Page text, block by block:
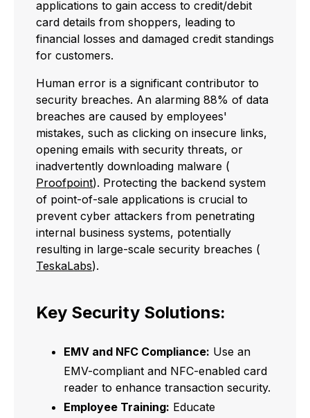
applications to gain access to credit/debit
card details from shoppers, leading to
financial losses and damaged credit standings
for customers.
Human error is a significant contributor to
security breaches. An alarming 88% of data
breaches are caused by employees'
mistakes, such as clicking on insecure links,
opening emails with security threats, or
inadvertently downloading malware (
Proofpoint). Protecting the backend system
of point-of-sale applications is crucial to
prevent cyber attackers from penetrating
internal business systems, potentially
resulting in large-scale security breaches (
TeskaLabs).
Key Security Solutions:
EMV and NFC Compliance: Use an
EMV-compliant and NFC-enabled card
reader to enhance transaction security.
Employee Training: Educate